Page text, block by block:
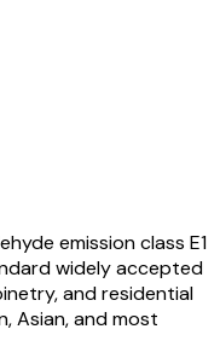
emission class E1
widely accepted
and residential
Asian, and most